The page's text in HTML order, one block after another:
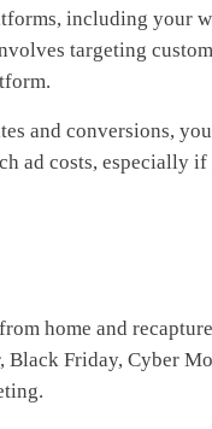
including your
targeting
and conversions,
ad costs, especially
home and
Friday, Cyber